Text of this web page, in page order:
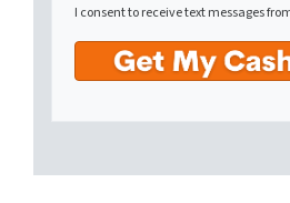
I consent to receive text messages